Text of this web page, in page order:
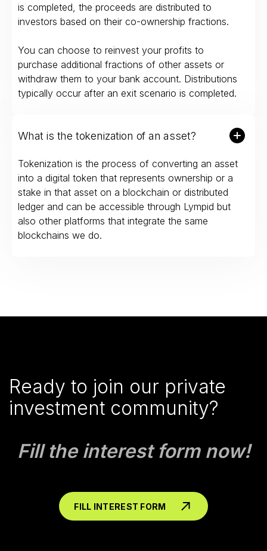
is completed, the proceeds are distributed to
investors based on their co-ownership fractions.
You can choose to reinvest your profits to
purchase additional fractions of other assets or
withdraw them to your bank account. Distributions
typically occur after an exit scenario is completed.
What is the tokenization of an asset?
Tokenization is the process of converting an asset
into a digital token that represents ownership or a
stake in that asset on a blockchain or distributed
ledger and can be accessible through Lympid but
also other platforms that integrate the same
blockchains we do.
Ready to join our private
investment community?
Fill the interest form now!
FILL INTEREST FORM